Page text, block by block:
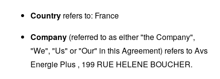
Country refers to: France
Company (referred to as either "the Company",
"We", "Us" or "Our" in this Agreement) refers to Avs
Energie Plus , 199 RUE HELENE BOUCHER.